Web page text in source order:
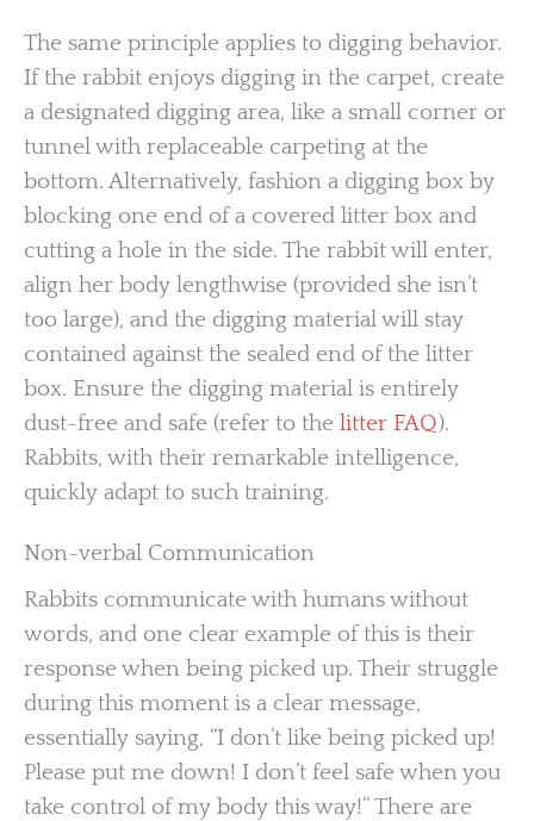
The same principle applies to digging behavior.
If the rabbit enjoys digging in the carpet, create
a designated digging area, like a small corner or
tunnel with replaceable carpeting at the
bottom. Alternatively, fashion a digging box by
blocking one end of a covered litter box and
cutting a hole in the side. The rabbit will enter,
align her body lengthwise (provided she isn’t
too large), and the digging material will stay
contained against the sealed end of the litter
box. Ensure the digging material is entirely
dust-free and safe (refer to the litter FAQ).
Rabbits, with their remarkable intelligence,
quickly adapt to such training.
Non-verbal Communication
Rabbits communicate with humans without
words, and one clear example of this is their
response when being picked up. Their struggle
during this moment is a clear message,
essentially saying, “I don’t like being picked up!
Please put me down! I don’t feel safe when you
take control of my body this way!” There are